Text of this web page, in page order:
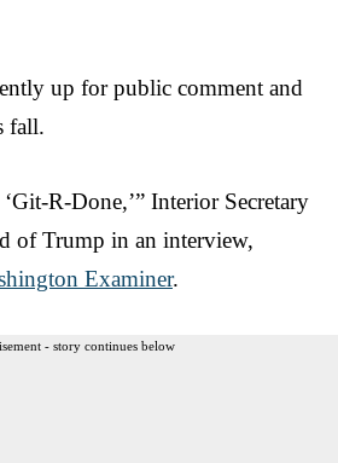
up for public comment and
fall.
‘Git-R-Done,’” Interior Secretary
of Trump in an interview,
Examiner.
- story continues below